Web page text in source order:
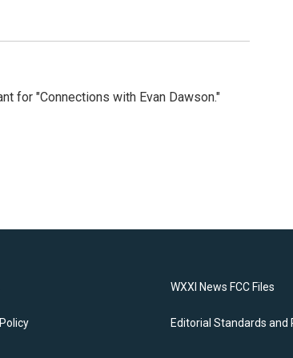
for "Connections with Evan Dawson."
WXXI News FCC Files
Editorial Standards and